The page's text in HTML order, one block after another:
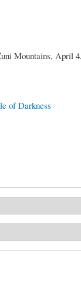
Mountains, April
of Darkness